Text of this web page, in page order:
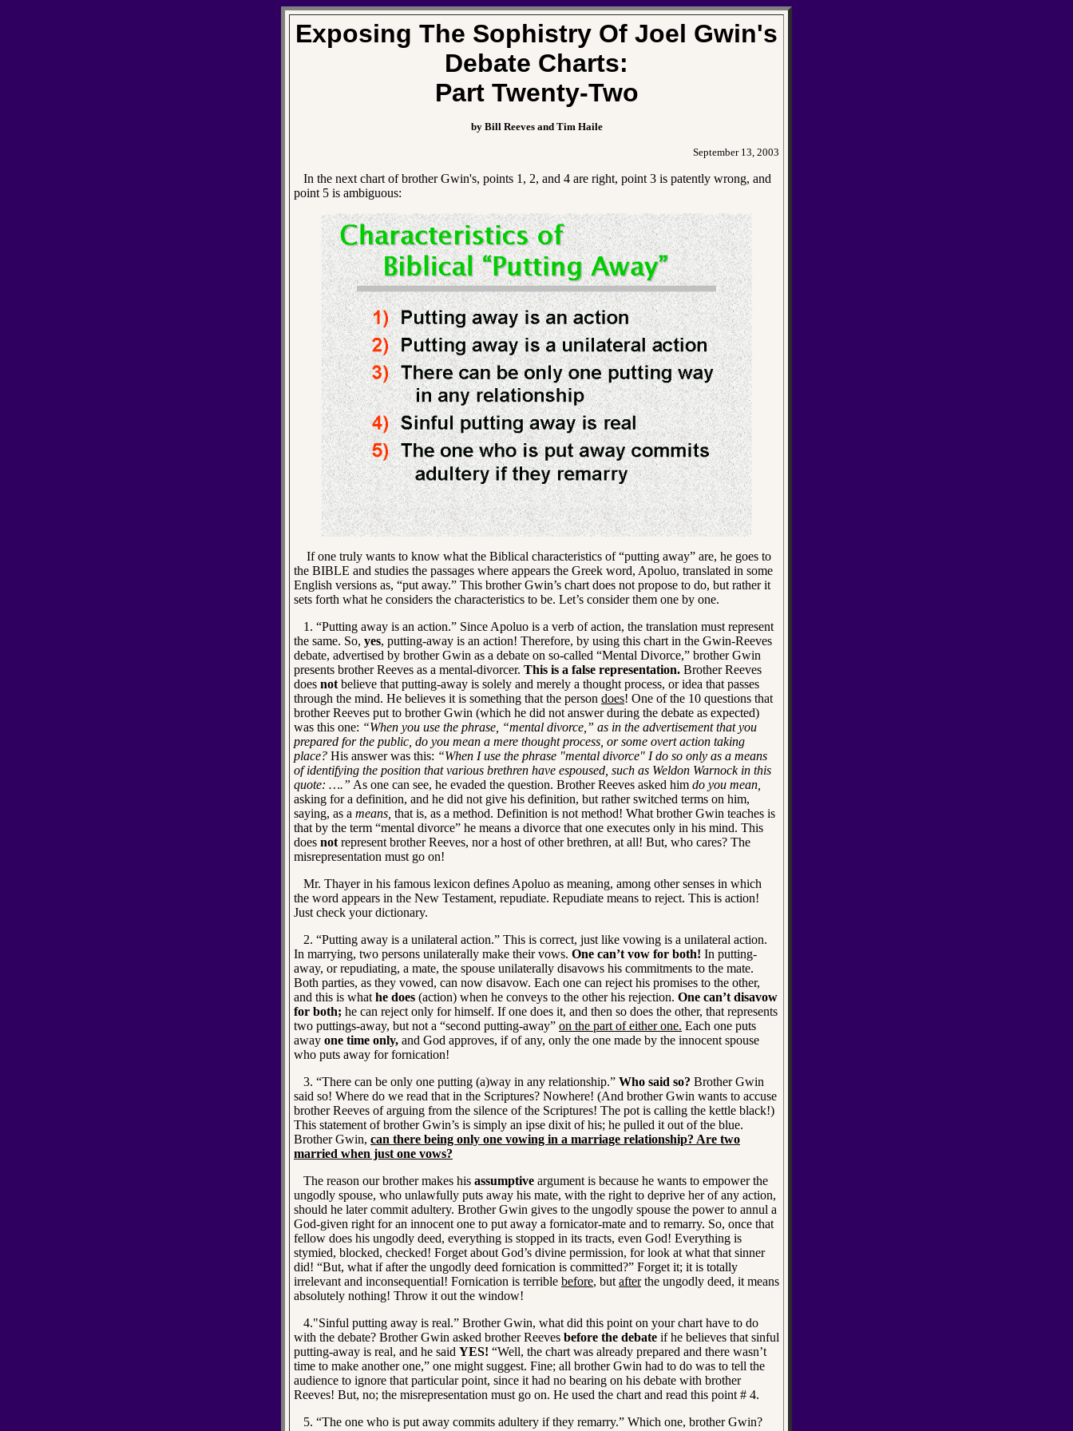
Exposing The Sophistry Of Joel Gwin's
Debate Charts:
Part Twenty-Two
by Bill Reeves and Tim Haile
September 13, 2003
In the next chart of brother Gwin's, points 1, 2, and 4 are right, point 3 is patently wrong, and
point 5 is ambiguous:
If one truly wants to know what the Biblical characteristics of “putting away” are, he goes to
the BIBLE and studies the passages where appears the Greek word, Apoluo, translated in some
English versions as, “put away.” This brother Gwin’s chart does not propose to do, but rather it
sets forth what he considers the characteristics to be. Let’s consider them one by one.
1. “Putting away is an action.” Since Apoluo is a verb of action, the translation must represent
the same. So, yes, putting-away is an action! Therefore, by using this chart in the Gwin-Reeves
debate, advertised by brother Gwin as a debate on so-called “Mental Divorce,” brother Gwin
presents brother Reeves as a mental-divorcer. This is a false representation. Brother Reeves
does not believe that putting-away is solely and merely a thought process, or idea that passes
through the mind. He believes it is something that the person does! One of the 10 questions that
brother Reeves put to brother Gwin (which he did not answer during the debate as expected)
was this one: “When you use the phrase, “mental divorce,” as in the advertisement that you
prepared for the public, do you mean a mere thought process, or some overt action taking
place? His answer was this: “When I use the phrase "mental divorce" I do so only as a means
of identifying the position that various brethren have espoused, such as Weldon Warnock in this
quote: ….” As one can see, he evaded the question. Brother Reeves asked him do you mean,
asking for a definition, and he did not give his definition, but rather switched terms on him,
saying, as a means, that is, as a method. Definition is not method! What brother Gwin teaches is
that by the term “mental divorce” he means a divorce that one executes only in his mind. This
does not represent brother Reeves, nor a host of other brethren, at all! But, who cares? The
misrepresentation must go on!
Mr. Thayer in his famous lexicon defines Apoluo as meaning, among other senses in which
the word appears in the New Testament, repudiate. Repudiate means to reject. This is action!
Just check your dictionary.
2. “Putting away is a unilateral action.” This is correct, just like vowing is a unilateral action.
In marrying, two persons unilaterally make their vows. One can’t vow for both! In putting-
away, or repudiating, a mate, the spouse unilaterally disavows his commitments to the mate.
Both parties, as they vowed, can now disavow. Each one can reject his promises to the other,
and this is what he does (action) when he conveys to the other his rejection. One can’t disavow
for both; he can reject only for himself. If one does it, and then so does the other, that represents
two puttings-away, but not a “second putting-away” on the part of either one. Each one puts
away one time only, and God approves, if of any, only the one made by the innocent spouse
who puts away for fornication!
3. “There can be only one putting (a)way in any relationship.” Who said so? Brother Gwin
said so! Where do we read that in the Scriptures? Nowhere! (And brother Gwin wants to accuse
brother Reeves of arguing from the silence of the Scriptures! The pot is calling the kettle black!)
This statement of brother Gwin’s is simply an ipse dixit of his; he pulled it out of the blue.
Brother Gwin, can there being only one vowing in a marriage relationship? Are two
married when just one vows?
The reason our brother makes his assumptive argument is because he wants to empower the
ungodly spouse, who unlawfully puts away his mate, with the right to deprive her of any action,
should he later commit adultery. Brother Gwin gives to the ungodly spouse the power to annul a
God-given right for an innocent one to put away a fornicator-mate and to remarry. So, once that
fellow does his ungodly deed, everything is stopped in its tracts, even God! Everything is
stymied, blocked, checked! Forget about God’s divine permission, for look at what that sinner
did! “But, what if after the ungodly deed fornication is committed?” Forget it; it is totally
irrelevant and inconsequential! Fornication is terrible before, but afterthe ungodly deed, it means
absolutely nothing! Throw it out the window!
4."Sinful putting away is real.” Brother Gwin, what did this point on your chart have to do
with the debate? Brother Gwin asked brother Reeves before the debate if he believes that sinful
putting-away is real, and he said YES! “Well, the chart was already prepared and there wasn’t
time to make another one,” one might suggest. Fine; all brother Gwin had to do was to tell the
audience to ignore that particular point, since it had no bearing on his debate with brother
Reeves! But, no; the misrepresentation must go on. He used the chart and read this point # 4.
5. “The one who is put away commits adultery if they remarry.” Which one, brother Gwin?